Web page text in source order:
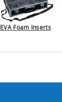
EVA Foam Inserts